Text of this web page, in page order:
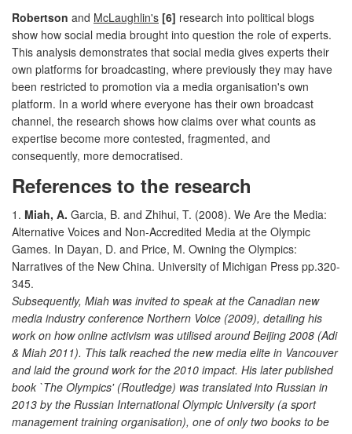
Robertson and McLaughlin's [6] research into political blogs
show how social media brought into question the role of experts.
This analysis demonstrates that social media gives experts their
own platforms for broadcasting, where previously they may have
been restricted to promotion via a media organisation's own
platform. In a world where everyone has their own broadcast
channel, the research shows how claims over what counts as
expertise become more contested, fragmented, and
consequently, more democratised.
References to the research
1. Miah, A. Garcia, B. and Zhihui, T. (2008). We Are the Media:
Alternative Voices and Non-Accredited Media at the Olympic
Games. In Dayan, D. and Price, M. Owning the Olympics:
Narratives of the New China. University of Michigan Press pp.320-
345.
Subsequently, Miah was invited to speak at the Canadian new
media industry conference Northern Voice (2009), detailing his
work on how online activism was utilised around Beijing 2008 (Adi
& Miah 2011). This talk reached the new media elite in Vancouver
and laid the ground work for the 2010 impact. His later published
book `The Olympics' (Routledge) was translated into Russian in
2013 by the Russian International Olympic University (a sport
management training organisation), one of only two books to be